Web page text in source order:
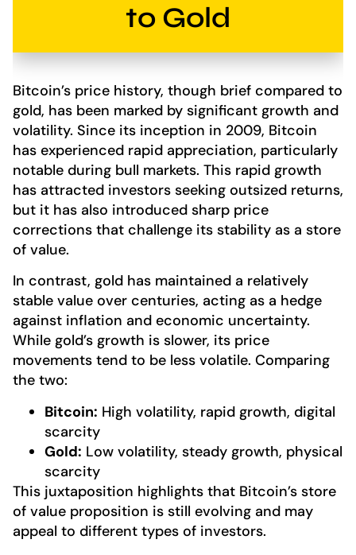
to Gold
Bitcoin’s price history, though brief compared to
gold, has been marked by significant growth and
volatility. Since its inception in 2009, Bitcoin
has experienced rapid appreciation, particularly
notable during bull markets. This rapid growth
has attracted investors seeking outsized returns,
but it has also introduced sharp price
corrections that challenge its stability as a store
of value.
In contrast, gold has maintained a relatively
stable value over centuries, acting as a hedge
against inflation and economic uncertainty.
While gold’s growth is slower, its price
movements tend to be less volatile. Comparing
the two:
Bitcoin: High volatility, rapid growth, digital
scarcity
Gold: Low volatility, steady growth, physical
scarcity
This juxtaposition highlights that Bitcoin’s store
of value proposition is still evolving and may
appeal to different types of investors.